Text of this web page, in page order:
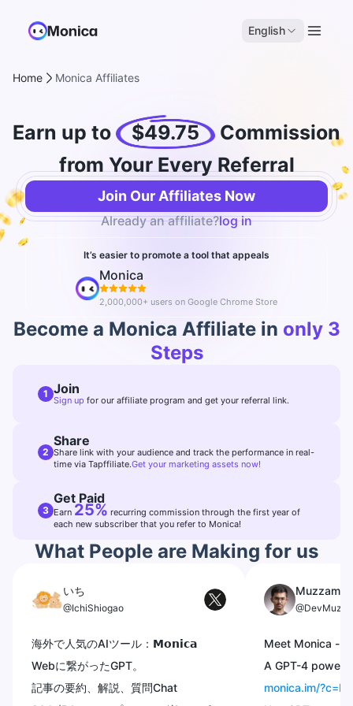
English
Home Monica Affiliates
Earn up to $49.75
Commission
from Your Every Referral
Join Our Affiliates Now
Already an affiliate?log in
It’s easier to promote a tool that appeals
Monica
2,000,000+ users on Google Chrome Store
Become a Monica Affiliate in only 3
Steps
1 Join
Sign up for our affiliate program and get your referral link.
2
Share
Share link with your audience and track the performance in real-
time via Tapffiliate.Get your marketing assets now!
3
Get Paid
Earn 25% recurring commission through the first year of
each new subscriber that you refer to Monica!
What People are Making for us
いち
@IchiShiogao
海外で人気のAIツール：𝗠𝗼𝗻𝗶𝗰𝗮
Webに繋がったGPT。
記事の要約、解説、質問Chat
Meet Monica -
A GPT-4
monica.im/